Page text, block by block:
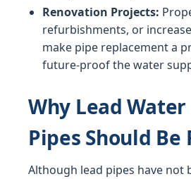
Renovation Projects:
refurbishments, or
make pipe replacement a
future-proof the water
Why Lead
Pipes Should Be
Although lead pipes have not